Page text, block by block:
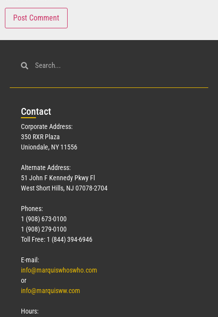
Contact
Corporate Address:
350 RXR Plaza
Uniondale, NY 11556
Alternate Address:
51 John F Kennedy Pkwy Fl
West Short Hills, NJ 07078-2704
Phones:
1 (908) 673-0100
1 (908) 279-0100
Toll Free: 1 (844) 394-6946
E-mail:
info@marquiswhoswho.com
or
info@marquisww.com
Hours: